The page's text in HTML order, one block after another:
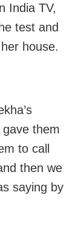
India TV,
test and
house.
them
to call
then we
saying by